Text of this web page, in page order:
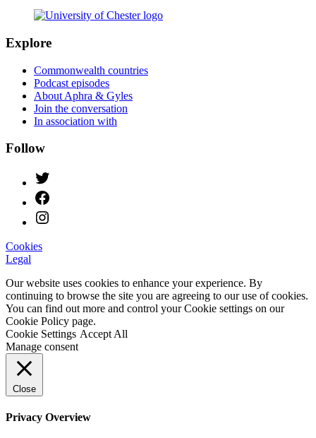
Explore
Commonwealth countries
Podcast episodes
About Aphra & Gyles
Join the conversation
In association with
Follow
Cookies
Legal
Our website uses cookies to enhance your experience. By
continuing to browse the site you are agreeing to our use of cookies.
You can find out more and control your Cookie settings on our
Cookie Policy page.
Cookie Settings Accept All
Manage consent
Close
Privacy Overview